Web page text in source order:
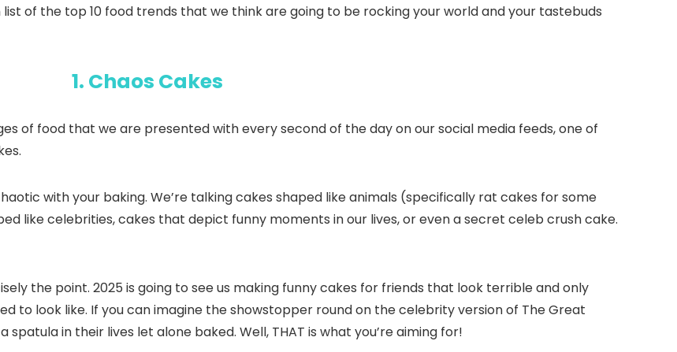
of the top 10 food trends that we think are going to be rocking your world and your tastebuds
1. Chaos Cakes
of food that we are presented with every second of the day on our social media feeds, one of
with your baking. We’re talking cakes shaped like animals (specifically rat cakes for some
like celebrities, cakes that depict funny moments in our lives, or even a secret celeb crush cake.
the point. 2025 is going to see us making funny cakes for friends that look terrible and only
to look like. If you can imagine the showstopper round on the celebrity version of The Great
in their lives let alone baked. Well, THAT is what you’re aiming for!